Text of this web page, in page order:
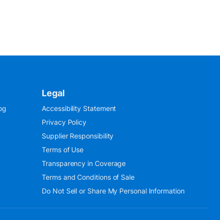
Legal
Accessibility Statement
Privacy Policy
Supplier Responsibility
Terms of Use
Transparency in Coverage
Terms and Conditions of Sale
Do Not Sell or Share My Personal Information